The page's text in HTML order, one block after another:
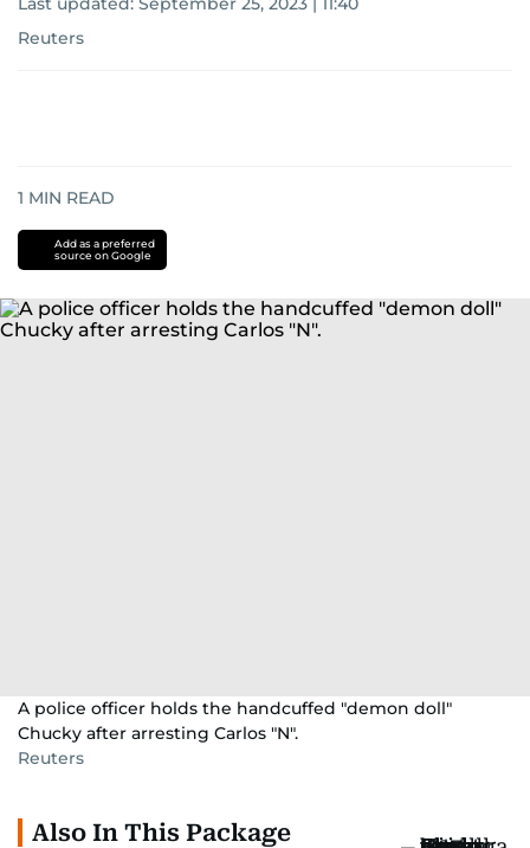
Reuters
1 MIN READ
Add as a preferred
source on Google
A police officer holds the handcuffed "demon doll"
Chucky after arresting Carlos "N".
Reuters
Also In This Package